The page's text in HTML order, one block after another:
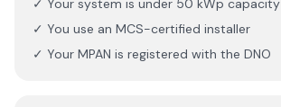
✓ Your system is under 50 kWp capacity
✓ You use an MCS-certified installer
✓ Your MPAN is registered with the DNO